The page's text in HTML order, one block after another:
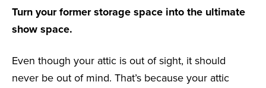
Turn your former storage space into the ultimate
show space.
Even though your attic is out of sight, it should
never be out of mind. That’s because your attic